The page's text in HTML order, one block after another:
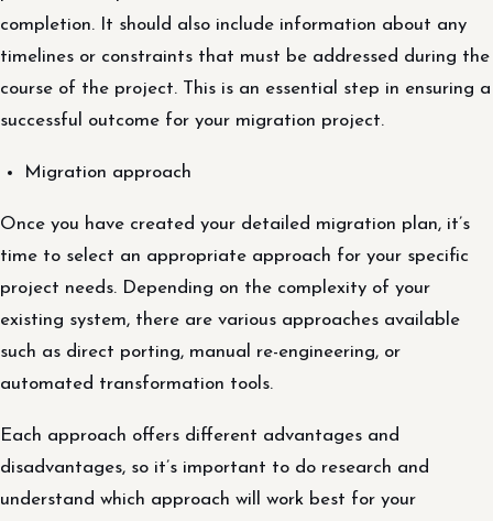
completion. It should also include information about any
timelines or constraints that must be addressed during the
course of the project. This is an essential step in ensuring a
successful outcome for your migration project.
Migration approach
Once you have created your detailed migration plan, it’s
time to select an appropriate approach for your specific
project needs. Depending on the complexity of your
existing system, there are various approaches available
such as direct porting, manual re-engineering, or
automated transformation tools.
Each approach offers different advantages and
disadvantages, so it’s important to do research and
understand which approach will work best for your